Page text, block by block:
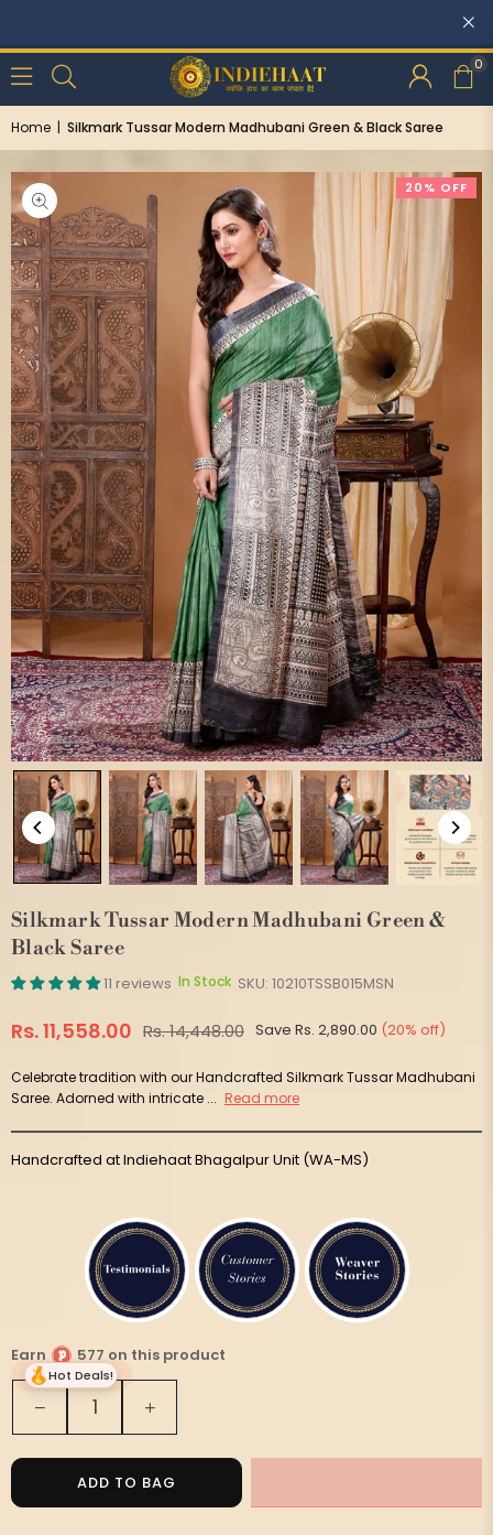
0
Home | Silkmark Tussar Modern Madhubani Green & Black Saree
20% OFF
Silkmark Tussar Modern Madhubani Green &
Black Saree
11 reviews In Stock SKU: 10210TSSB015MSN
Regular
Rs. 11,558.00 Rs. 14,448.00 Save Rs. 2,890.00 (20% off)
Celebrate tradition with our Handcrafted Silkmark Tussar Madhubani
Saree. Adorned with intricate ... Read more
Handcrafted at Indiehaat Bhagalpur Unit (WA-MS)
Earn
577 on this product
Quantity
Decrease
quantity
for
Silkmark
Tussar
Increase
quantity
for
Silkmark
Tussar
ADD TO BAG
Hot Deals!